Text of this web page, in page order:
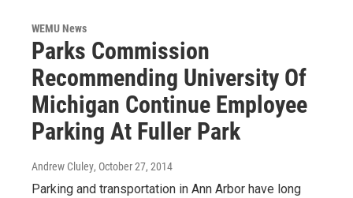
WEMU News
Parks Commission
Recommending University Of
Michigan Continue Employee
Parking At Fuller Park
Andrew Cluley, October 27, 2014
Parking and transportation in Ann Arbor have long